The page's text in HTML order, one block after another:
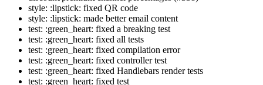
style: :lipstick: fixed QR code
style: :lipstick: made better email content
test: :green_heart: fixed a breaking test
test: :green_heart: fixed all tests
test: :green_heart: fixed compilation error
test: :green_heart: fixed controller test
test: :green_heart: fixed Handlebars render tests
test: :green_heart: fixed test